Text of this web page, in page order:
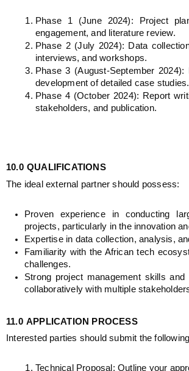
Phase 1 (June 2024): Project
engagement, and literature review.
Phase 2 (July 2024): Data
interviews, and workshops.
Phase 3 (August-September 2024):
development of detailed case studies.
Phase 4 (October 2024): Report
stakeholders, and publication.
10.0 QUALIFICATIONS
The ideal external partner should possess:
Proven experience in conducting
projects, particularly in the innovation
Expertise in data collection, analysis,
Familiarity with the African tech
challenges.
Strong project management skills
collaboratively with multiple
11.0 APPLICATION PROCESS
Interested parties should submit the
Technical Proposal: Outline your